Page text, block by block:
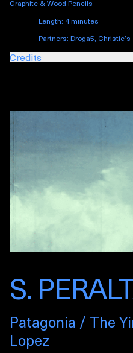
Graphite & Wood Pencils
Length: 4 minutes
Partners: Droga5, Christie’s
Credits
S.
Patagonia / The
Lopez